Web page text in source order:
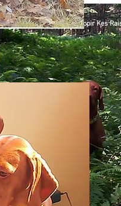
Left to Right Ptoppir Kes